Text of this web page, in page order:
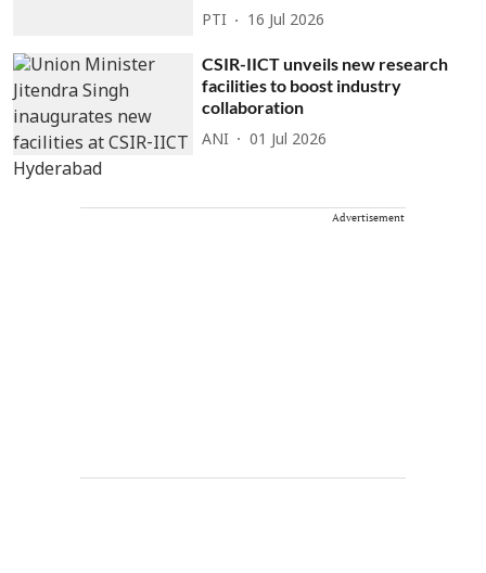
PTI 16 Jul 2026
CSIR-IICT unveils new research
facilities to boost industry
collaboration
ANI 01 Jul 2026
Advertisement